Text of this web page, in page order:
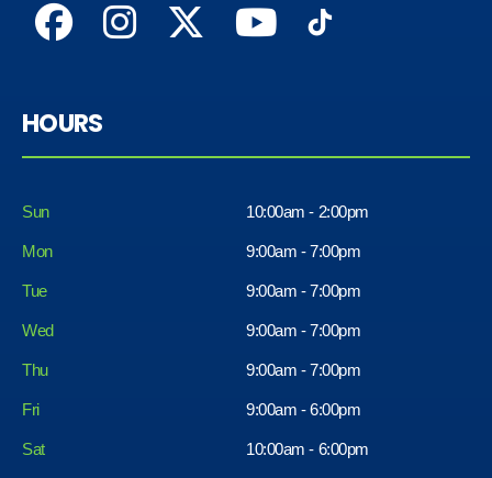
HOURS
Sun 10:00am - 2:00pm
Mon 9:00am - 7:00pm
Tue 9:00am - 7:00pm
Wed 9:00am - 7:00pm
Thu 9:00am - 7:00pm
Fri
Sat
9:00am - 6:00pm
10:00am - 6:00pm